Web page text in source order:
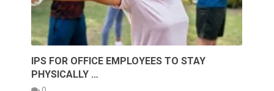
IPS FOR OFFICE EMPLOYEES TO STAY
PHYSICALLY …